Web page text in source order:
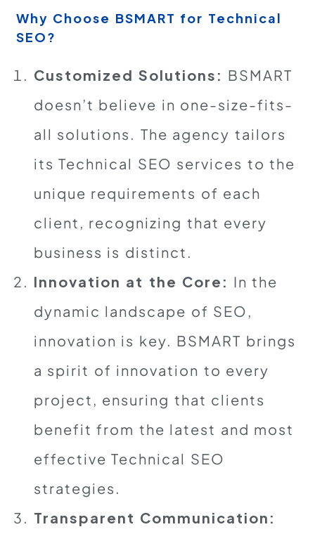
Why Choose BSMART for Technical
SEO?
Customized Solutions: BSMART
doesn’t believe in one-size-fits-
all solutions. The agency tailors
its Technical SEO services to the
unique requirements of each
client, recognizing that every
business is distinct.
Innovation at the Core: In the
dynamic landscape of SEO,
innovation is key. BSMART brings
a spirit of innovation to every
project, ensuring that clients
benefit from the latest and most
effective Technical SEO
strategies.
Transparent Communication: